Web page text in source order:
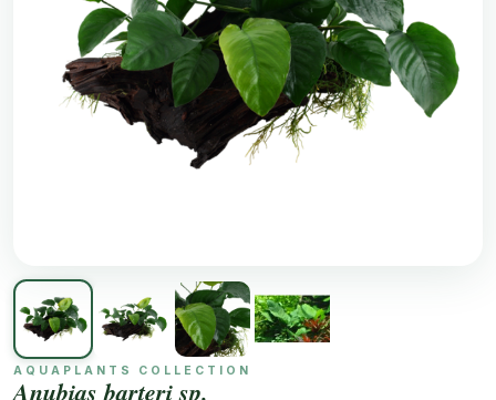
AQUAPLANTS COLLECTION
Anubias barteri sp.